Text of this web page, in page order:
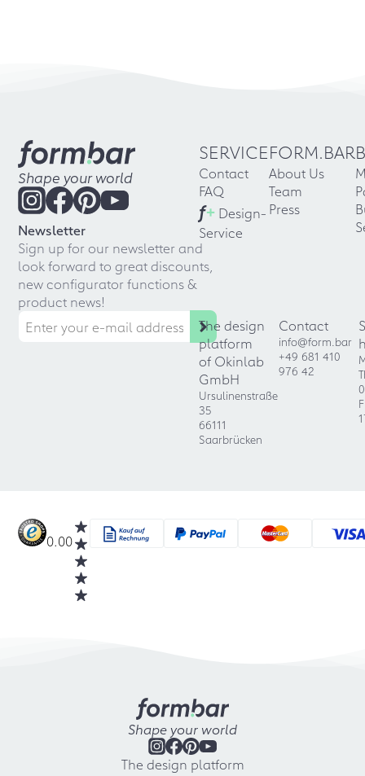
Shape your world
Newsletter
Sign up for our newsletter and
look forward to great discounts,
new configurator functions &
product news!
SERVICE
Contact
FAQ
f+ Design-
Service
FORM.BAR
About Us
Team
Press
The design
platform
of Okinlab
GmbH
Ursulinenstraße
35
66111
Saarbrücken
Contact
info@form.bar
+49 681 410
976 42
0.00
Shape your world
The design platform